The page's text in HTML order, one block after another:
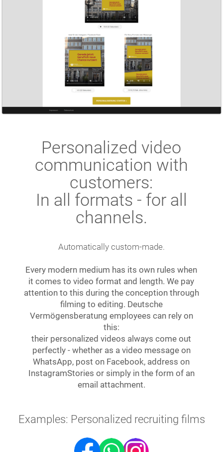
Personalized video
communication with
customers:
In all formats - for all
channels.
Automatically custom-made.
Every modern medium has its own rules when
it comes to video format and length. We pay
attention to this during the conception through
filming to editing. Deutsche
Vermögensberatung employees can rely on
this:
their personalized videos always come out
perfectly - whether as a video message on
WhatsApp, post on Facebook, address on
InstagramStories or simply in the form of an
email attachment.
Examples: Personalized recruiting films